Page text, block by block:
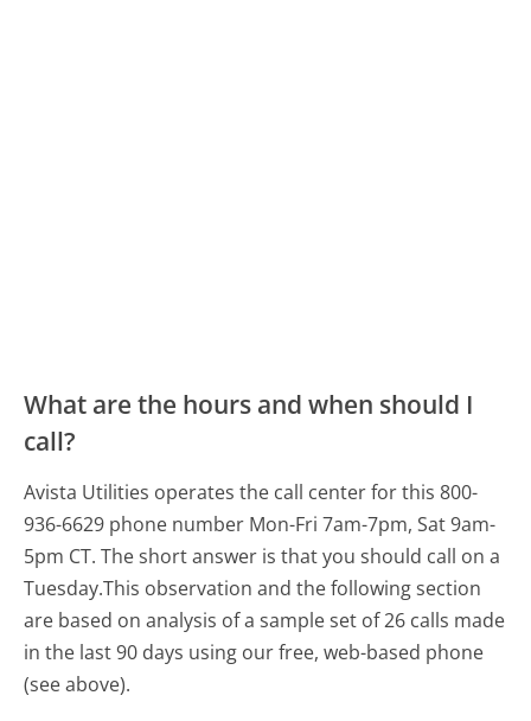
What are the hours and when should I
call?
Avista Utilities operates the call center for this 800-
936-6629 phone number Mon-Fri 7am-7pm, Sat 9am-
5pm CT.The short answer is that you should call on a
Tuesday.This observation and the following section
are based on analysis of a sample set of 26 calls made
in the last 90 days using our free, web-based phone
(see above).